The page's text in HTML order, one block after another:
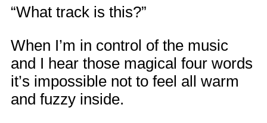
“What track is this?”
When I’m in control of the music
and I hear those magical four words
it’s impossible not to feel all warm
and fuzzy inside.